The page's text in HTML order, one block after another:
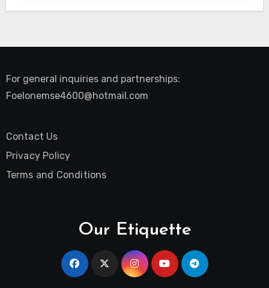
For general inquiries and partnerships:
Foelonemse4600@hotmail.com
Contact Us
Privacy Policy
Terms and Conditions
Our Etiquette